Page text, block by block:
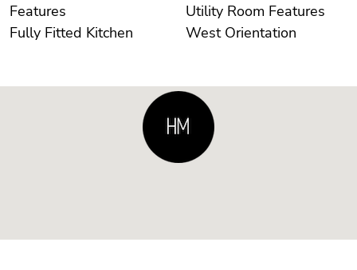
Features
Fully Fitted Kitchen
Utility Room Features
West Orientation